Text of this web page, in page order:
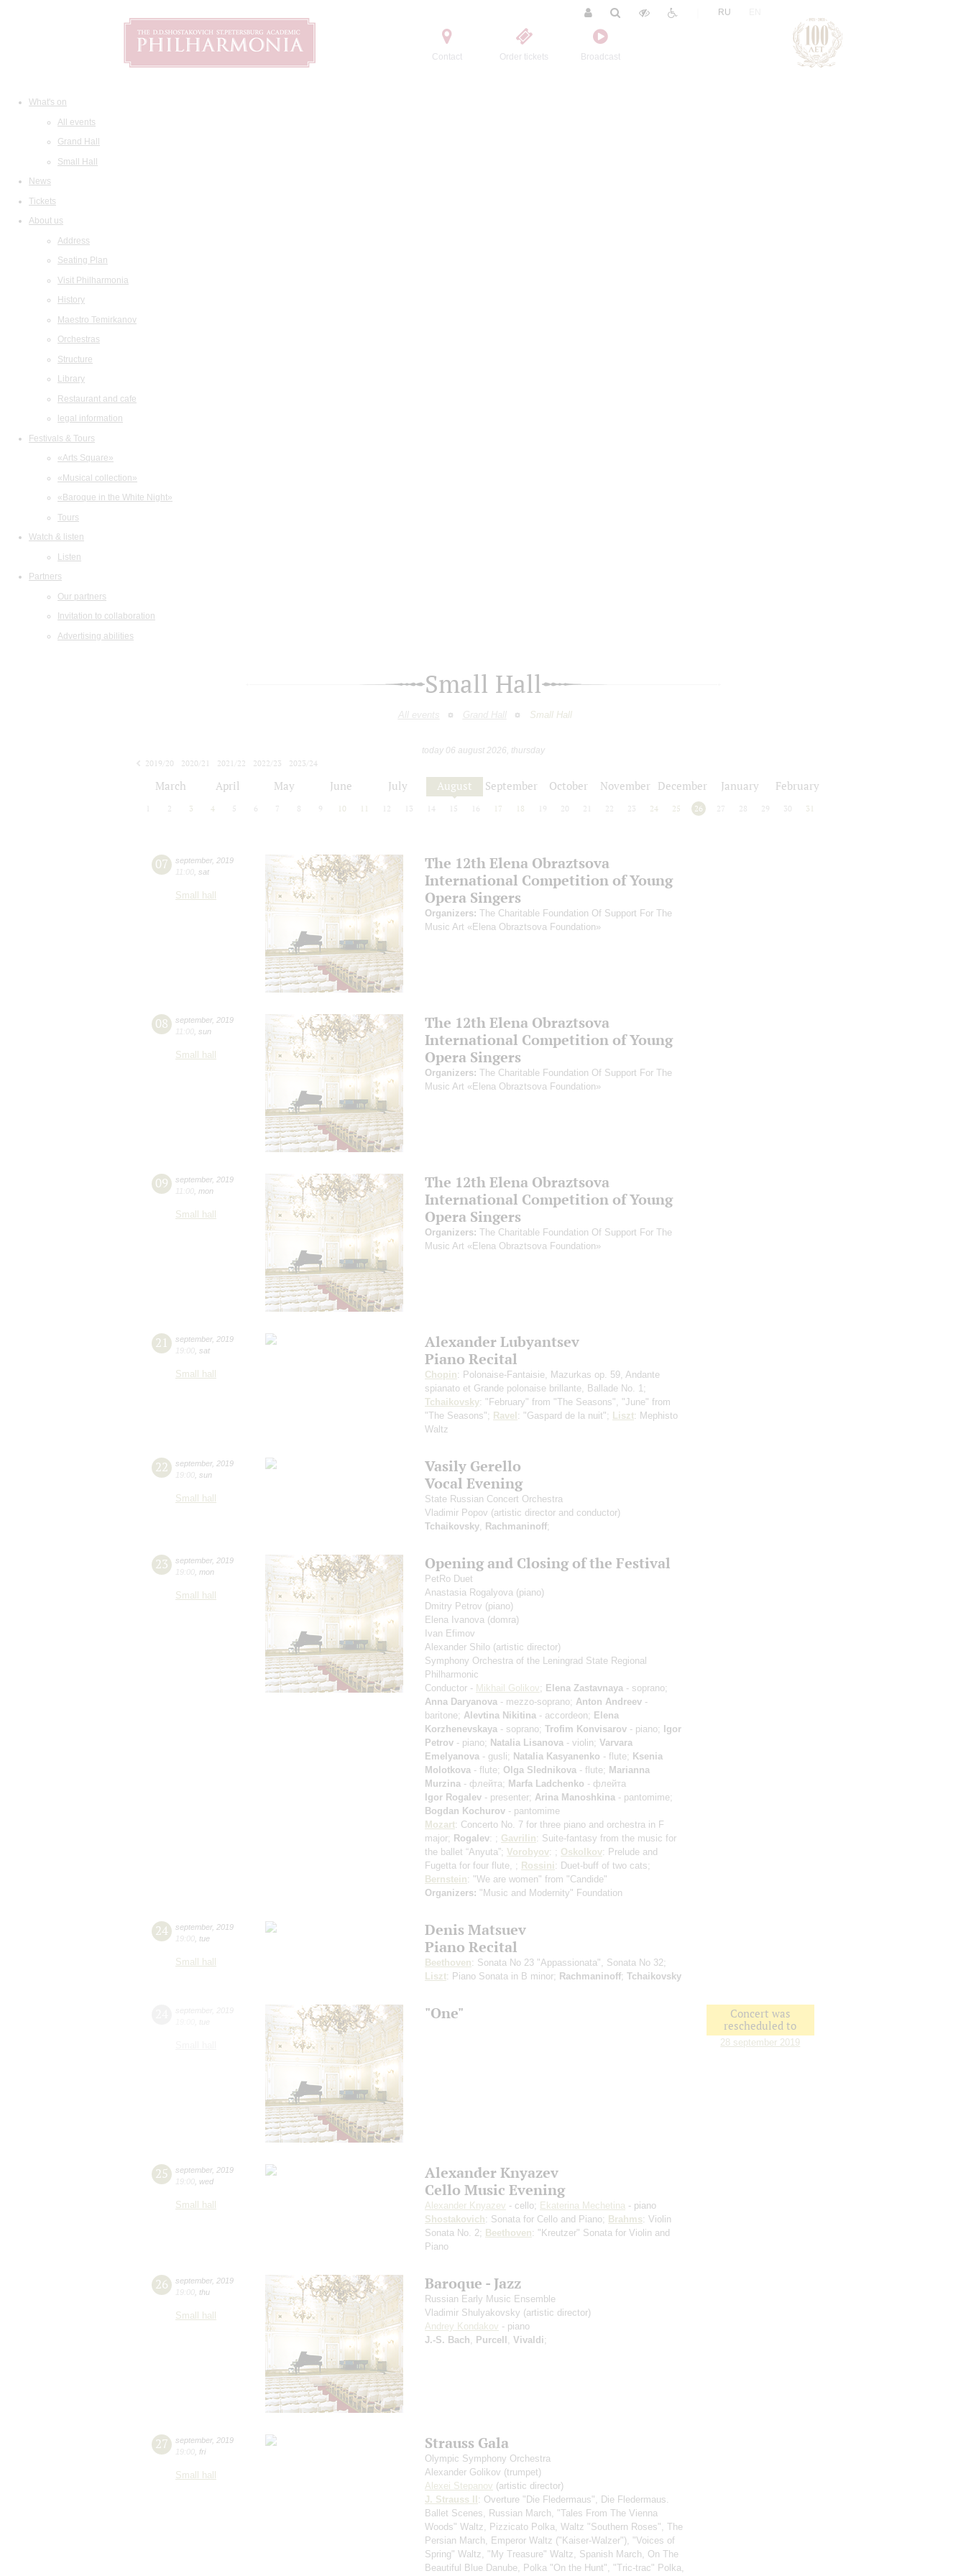
Contact Order tickets Broadcast
RU
What's on
All events
Grand Hall
Small Hall
News
Tickets
About us
Address
Seating Plan
Visit Philharmonia
History
Maestro Temirkanov
Orchestras
Structure
Library
Restaurant and cafe
legal information
Festivals & Tours
«Arts Square»
«Musical collection»
«Baroque in the White Night»
Tours
Watch & listen
Listen
Partners
Our partners
Invitation to collaboration
Advertising abilities
Small Hall
All events Grand Hall Small Hall
today 06 august 2026, thursday
2019/20
2020/21 2021/22 2022/23
2023/24
March April May June July August September October November December January February
2 3 4 5 6 7 8 9 10 12 13 14 15 16 17 18 19 20 21 22 23 24 25 26 27 28 29 30 31
07 september, 2019
11:00 sat
Small hall
The 12th Elena Obraztsova
International Competition of Young
Opera Singers
Organizers: The Charitable Foundation Of Support For The
Music Art «Elena Obraztsova Foundation»
08 september, 2019
11:00 sun
Small hall
The 12th Elena Obraztsova
International Competition of Young
Opera Singers
Organizers: The Charitable Foundation Of Support For The
Music Art «Elena Obraztsova Foundation»
09 september, 2019
11:00 mon
Small hall
The 12th Elena Obraztsova
International Competition of Young
Opera Singers
Organizers: The Charitable Foundation Of Support For The
Music Art «Elena Obraztsova Foundation»
21 september, 2019
19:00 sat
Small hall
Alexander Lubyantsev
Piano Recital
Chopin: Polonaise-Fantaisie, Mazurkas op. 59, Andante
spianato et Grande polonaise brillante, Ballade No. 1;
Tchaikovsky: "February" from "The Seasons", "June" from
"The Seasons"; Ravel: "Gaspard de la nuit"; Liszt: Mephisto
Waltz
22 september, 2019
19:00 sun
Small hall
Vasily Gerello
Vocal Evening
State Russian Concert Orchestra
Vladimir Popov (artistic director and conductor)
Tchaikovsky Rachmaninoff;
23 september, 2019
19:00 mon
Small hall
Opening and Closing of the Festival
PetRo Duet
Anastasia Rogalyova (piano)
Dmitry Petrov (piano)
Elena Ivanova (domra)
Ivan Efimov
Alexander Shilo (artistic director)
Symphony Orchestra of the Leningrad State Regional
Philharmonic
Conductor - Mikhail Golikov; Elena Zastavnaya - soprano;
Anna Daryanova - mezzo-soprano; Anton Andreev -
baritone; Alevtina Nikitina - accordeon; Elena
Korzhenevskaya - soprano; Trofim Konvisarov - piano; Igor
Petrov - piano; Natalia Lisanova - violin; Varvara
Emelyanova - gusli; Natalia Kasyanenko - flute; Ksenia
Molotkova - flute; Olga Slednikova - flute; Marianna
Murzina - флейта; Marfa Ladchenko - флейта
Igor Rogalev - presenter; Arina Manoshkina - pantomime;
Bogdan Kochurov - pantomime
Mozart: Concerto No. 7 for three piano and orchestra in F
major; Rogalev: ; Gavrilin: Suite-fantasy from the music for
the ballet “Anyuta”; Vorobyov: ; Oskolkov: Prelude and
Fugetta for four flute, ; Rossini: Duet-buff of two cats;
Bernstein: "We are women" from "Candide"
Organizers: "Music and Modernity" Foundation
24 september, 2019
19:00 tue
Small hall
Denis Matsuev
Piano Recital
Beethoven: Sonata No 23 "Appassionata", Sonata No 32;
Liszt: Piano Sonata in B minor; Rachmaninoff; Tchaikovsky
"One"
Concert was
rescheduled to
28 september 2019
25 september, 2019
19:00 wed
Small hall
Alexander Knyazev
Cello Music Evening
Alexander Knyazev - cello; Ekaterina Mechetina - piano
Shostakovich: Sonata for Cello and Piano; Brahms: Violin
Sonata No. 2; Beethoven: "Kreutzer" Sonata for Violin and
Piano
26 september, 2019
19:00 thu
Small hall
Baroque - Jazz
Russian Early Music Ensemble
Vladimir Shulyakovsky (artistic director)
Andrey Kondakov - piano
J.-S. Bach
Purcell Vivaldi;
27 september, 2019
19:00 fri
Small hall
Strauss Gala
Olympic Symphony Orchestra
Alexander Golikov (trumpet)
Alexei Stepanov (artistic director)
J. Strauss II: Overture "Die Fledermaus", Die Fledermaus.
Ballet Scenes, Russian March, "Tales From The Vienna
Woods" Waltz, Pizzicato Polka, Waltz "Southern Roses", The
Persian March, Emperor Waltz ("Kaiser-Walzer"), "Voices of
Spring" Waltz, "My Treasure" Waltz, Spanish March, On The
Beautiful Blue Danube, Polka "On the Hunt", "Tric-trac" Polka,